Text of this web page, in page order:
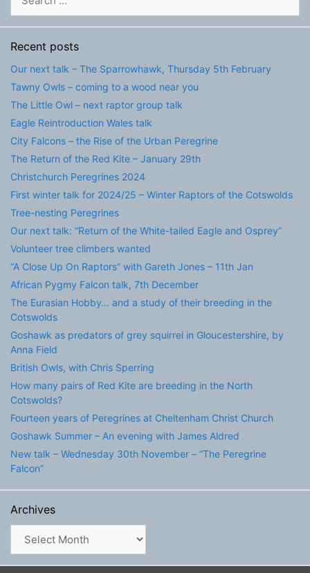
for:
Recent posts
Our next talk – The Sparrowhawk, Thursday 5th February
Tawny Owls – coming to a wood near you
The Little Owl – next raptor group talk
Eagle Reintroduction Wales talk
City Falcons – the Rise of the Urban Peregrine
The Return of the Red Kite – January 29th
Christchurch Peregrines 2024
First winter talk for 2024/25 – Winter Raptors of the Cotswolds
Tree-nesting Peregrines
Our next talk: “Return of the White-tailed Eagle and Osprey”
Volunteer tree climbers wanted
“A Close Up On Raptors” with Gareth Jones – 11th Jan
African Pygmy Falcon talk, 7th December
The Eurasian Hobby… and a study of their breeding in the
Cotswolds
Goshawk as predators of grey squirrel in Gloucestershire, by
Anna Field
British Owls, with Chris Sperring
How many pairs of Red Kite are breeding in the North
Cotswolds?
Fourteen years of Peregrines at Cheltenham Christ Church
Goshawk Summer – An evening with James Aldred
New talk – Wednesday 30th November – “The Peregrine
Falcon”
Archives